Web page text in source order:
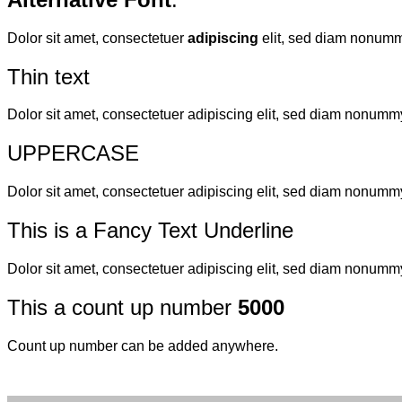
Dolor sit amet, consectetuer adipiscing elit, sed diam
Thin text
Dolor sit amet, consectetuer adipiscing elit, sed diam
UPPERCASE
Dolor sit amet, consectetuer adipiscing elit, sed diam
This is a Fancy Text Underline
Dolor sit amet, consectetuer adipiscing elit, sed diam
This a count up number 5000
Count up number can be added anywhere.